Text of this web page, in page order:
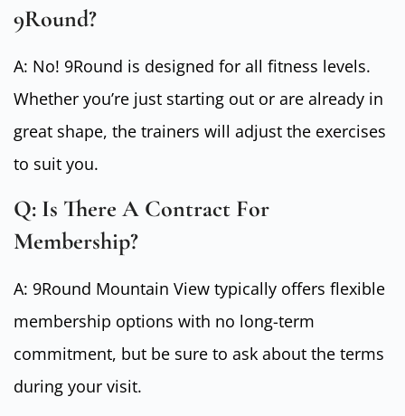
9Round?
A: No! 9Round is designed for all fitness levels.
Whether you’re just starting out or are already in
great shape, the trainers will adjust the exercises
to suit you.
Q: Is There A Contract For
Membership?
A: 9Round Mountain View typically offers flexible
membership options with no long-term
commitment, but be sure to ask about the terms
during your visit.